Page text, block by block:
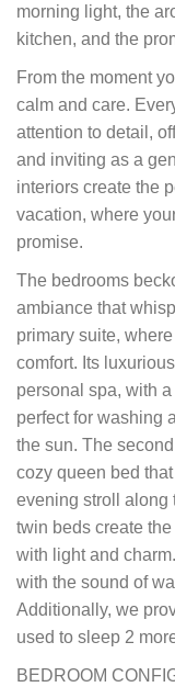
morning light, the
kitchen, and the
From the moment
calm and care.
attention to detail,
and inviting as a
interiors create the
vacation, where
promise.
The bedrooms
ambiance that
primary suite,
comfort. Its
personal spa, with
perfect for washing
the sun. The
cozy queen bed
evening stroll along
twin beds create
with light and
with the sound of
Additionally, we
used to sleep 2
BEDROOM